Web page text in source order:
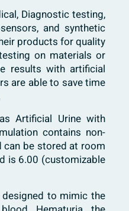
Diagnostic testing,
and synthetic
products for quality
on materials or
results with artificial
are able to save time
Artificial Urine with
contains non-
be stored at room
is 6.00 (customizable
to mimic the